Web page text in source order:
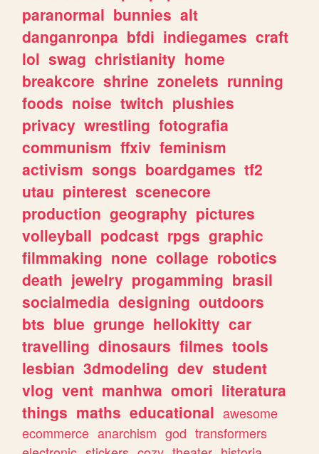
paranormal bunnies alt
danganronpa bfdi indiegames craft
lol swag christianity home
breakcore shrine zonelets running
foods noise twitch plushies
privacy wrestling fotografia
communism ffxiv feminism
activism songs boardgames tf2
utau pinterest scenecore
production geography pictures
volleyball podcast rpgs graphic
filmmaking none collage robotics
death jewelry progamming brasil
socialmedia designing outdoors
bts blue grunge hellokitty car
travelling dinosaurs filmes tools
lesbian 3dmodeling dev student
vlog vent manhwa omori literatura
things maths educational awesome
ecommerce anarchism god transformers